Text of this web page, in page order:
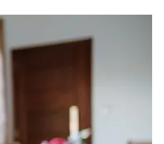
has taken care of my
needs and their